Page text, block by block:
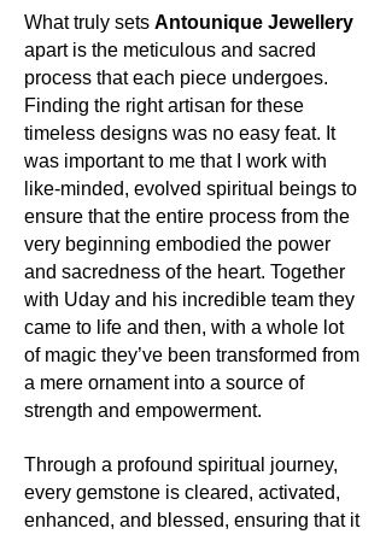
metaphorically.
Apart from gracing jewellery with its
golden gleam, Pyrite has been
utilized throughout history in various
industries, including electronics. Its
reflective nature has made it valuable
in the realms of both fashion and
function.
Its metaphysics:
Pyrite is often termed the stone of
manifestation. It's believed to harness
the energies of the universe to attract
abundance, wealth, and prosperity.
Acting as a shield, it also deflects
mind, strong will, and decisive action.
Many spiritual seekers turn to it for its
grounding energies, bolstering
Prasiolite, also known as green
amethyst, has a relatively modern
place in the gem world, yet it holds an
ancient energy that speaks to the
soul. It is said to bridge the gap
between the physical and spiritual
realms, fostering a harmonious
balance between the two.
Its uses:
Beyond its beauty in jewellery,
prasiolite is cherished for its
supposed ability to inspire creativity,
attract prosperity, and enhance
intuitive power. It is a favoured stone
among those seeking to deepen their
their connection with nature.
Its metaphysics:
What truly sets Antounique Jewellery
apart is the meticulous and sacred
process that each piece undergoes.
Finding the right artisan for these
timeless designs was no easy feat. It
was important to me that I work with
like-minded, evolved spiritual beings to
ensure that the entire process from the
very beginning embodied the power
and sacredness of the heart. Together
with Uday and his incredible team they
came to life and then, with a whole lot
of magic they’ve been transformed from
a mere ornament into a source of
strength and empowerment.
Through a profound spiritual journey,
every gemstone is cleared, activated,
enhanced, and blessed, ensuring that it